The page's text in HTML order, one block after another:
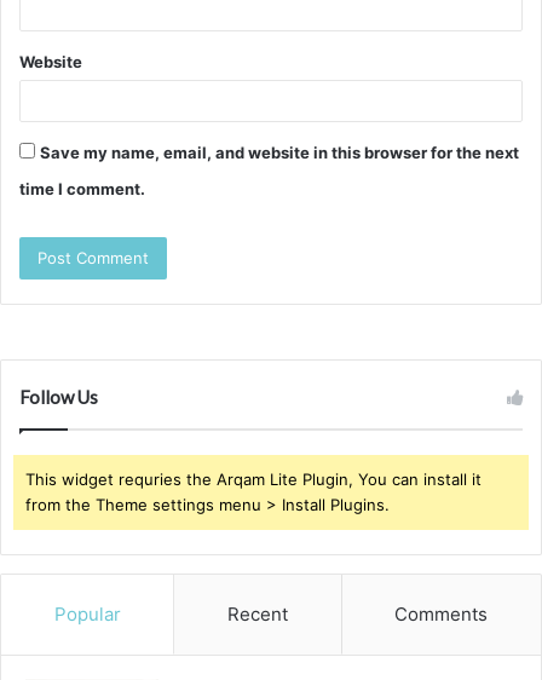
Website
Save my name, email, and website in this browser for the next
time I comment.
Follow Us
This widget requries the Arqam Lite Plugin, You can install it
from the Theme settings menu > Install Plugins.
Popular Recent Comments